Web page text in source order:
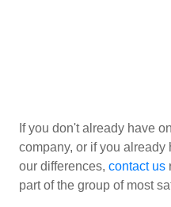
If you don't already have
company, or if you
our differences, contact us
part of the group of most